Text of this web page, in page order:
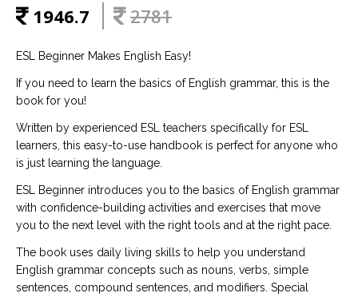
1946.7 2781
ESL Beginner Makes English Easy!
If you need to learn the basics of English grammar, this is the
book for you!
Written by experienced ESL teachers specifically for ESL
learners, this easy-to-use handbook is perfect for anyone who
is just learning the language.
ESL Beginner introduces you to the basics of English grammar
with confidence-building activities and exercises that move
you to the next level with the right tools and at the right pace.
The book uses daily living skills to help you understand
English grammar concepts such as nouns, verbs, simple
sentences, compound sentences, and modifiers. Special